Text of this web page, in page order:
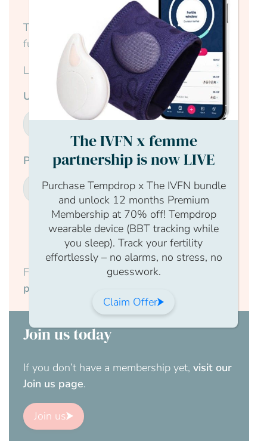
This content is for members only, to read the
full article log in to your account.
Login Form
Username
Password
Submit
Forgotten your password?Reset your
password here.
Join us today
If you don’t have a membership yet, visit our
Join us page.
Join us
The IVFN x femme
partnership is now LIVE
Purchase Tempdrop x The IVFN bundle
and unlock 12 months Premium
Membership at 70% off! Tempdrop
wearable device (BBT tracking while
you sleep). Track your fertility
effortlessly – no alarms, no stress, no
guesswork.
Claim Offer